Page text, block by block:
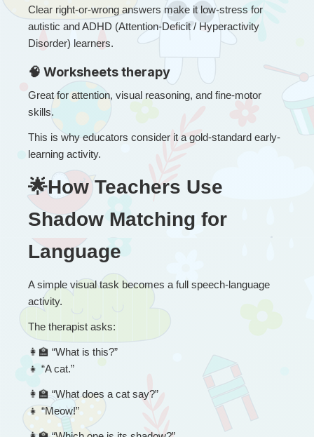
Clear right-or-wrong answers make it low-stress for
autistic and ADHD (Attention-Deficit / Hyperactivity
Disorder) learners.
🧠 Worksheets therapy
Great for attention, visual reasoning, and fine-motor
skills.
This is why educators consider it a gold-standard early-
learning activity.
🌟How Teachers Use
Shadow Matching for
Language
A simple visual task becomes a full speech-language
activity.
The therapist asks:
👩 “What is this?”
👧 “A cat.”
👩 “What does a cat say?”
👧 “Meow!”